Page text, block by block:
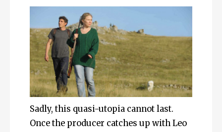
Sadly, this quasi-utopia cannot last.
Once the producer catches up with Leo